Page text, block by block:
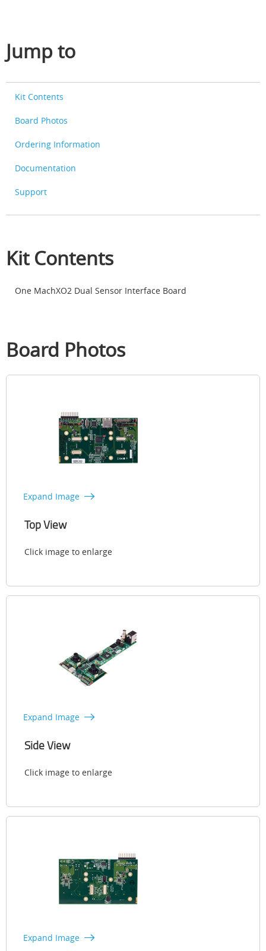
Jump to
Kit Contents
Board Photos
Ordering Information
Documentation
Support
Kit Contents
One MachXO2 Dual Sensor Interface Board
Board Photos
Expand Image
Top View
Click image to enlarge
Expand Image
Side View
Click image to enlarge
Expand Image